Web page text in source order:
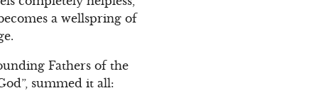
a wellspring of
Fathers of the
summed it all: